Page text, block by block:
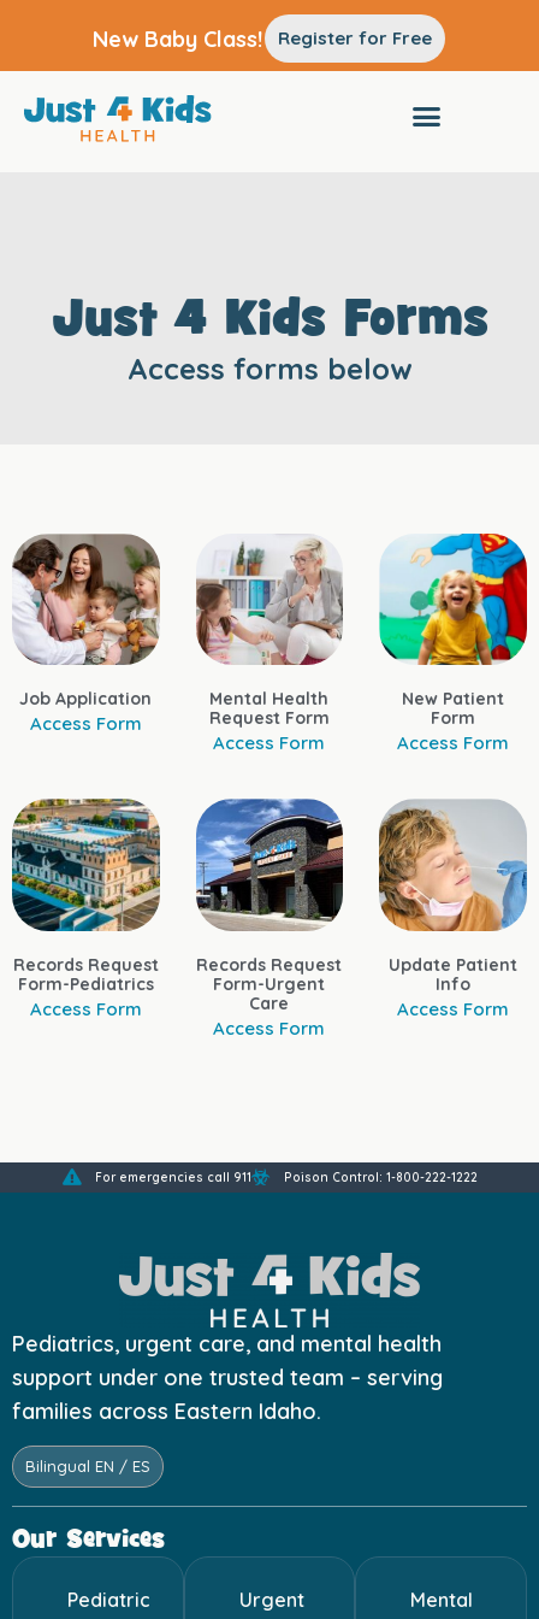
New Baby Class! Register for Free
Just 4 Kids Forms
Access forms below
Job Application
Access Form
Mental Health
Request Form
Access Form
New Patient
Form
Access Form
Records Request
Form-Pediatrics
Access Form
Records Request
Form-Urgent
Care
Access Form
Update Patient
Info
Access Form
For emergencies call 911 Poison Control: 1-800-222-1222
Pediatrics, urgent care, and mental health
support under one trusted team – serving
families across Eastern Idaho.
Bilingual EN / ES
Our Services
Pediatric
Urgent
Mental